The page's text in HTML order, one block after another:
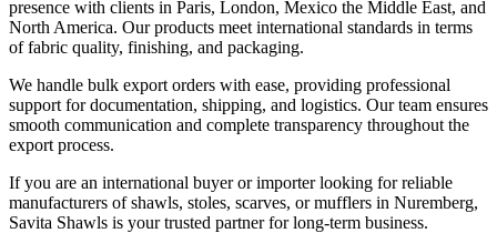
presence with clients in Paris, London, Mexico the Middle East, and
North America. Our products meet international standards in terms
of fabric quality, finishing, and packaging.
We handle bulk export orders with ease, providing professional
support for documentation, shipping, and logistics. Our team ensures
smooth communication and complete transparency throughout the
export process.
If you are an international buyer or importer looking for reliable
manufacturers of shawls, stoles, scarves, or mufflers in Nuremberg,
Savita Shawls is your trusted partner for long-term business.